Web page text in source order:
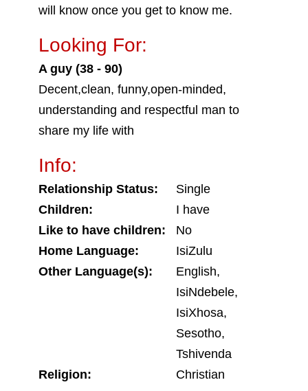
will know once you get to know me.
Looking For:
A guy (38 - 90)
Decent,clean, funny,open-minded,
understanding and respectful man to
share my life with
Info:
Relationship Status:
Single
Children:
I have
Like to have children:
No
Home Language:
IsiZulu
Other Language(s):
English,
IsiNdebele,
IsiXhosa,
Sesotho,
Tshivenda
Religion:
Christian